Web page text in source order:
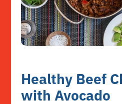
Healthy Beef
with Avocado